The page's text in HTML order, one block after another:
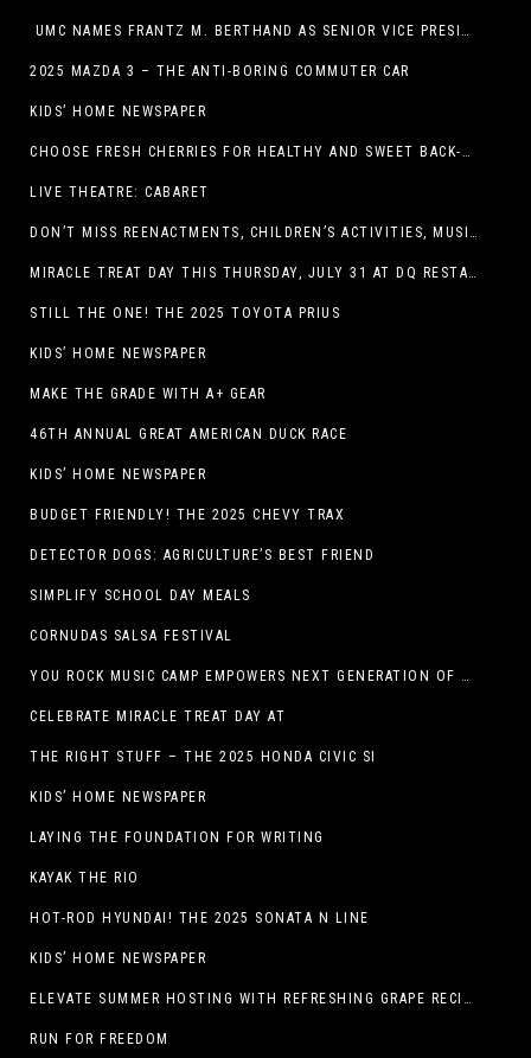
UMC NAMES FRANTZ M. BERTHAND AS SENIOR VICE PRESIDENT OF ONCOLOGY SERVICES
2025 MAZDA 3 – THE ANTI-BORING COMMUTER CAR
KIDS’ HOME NEWSPAPER
CHOOSE FRESH CHERRIES FOR HEALTHY AND SWEET BACK-TO-SCHOOL SNACKING
LIVE THEATRE: CABARET
DON’T MISS REENACTMENTS, CHILDREN’S ACTIVITIES, MUSIC, AND MORE AT OLD LINCOLN DAYS THIS COMING WEEKEND
MIRACLE TREAT DAY THIS THURSDAY, JULY 31 AT DQ RESTAURANTS IN TEXAS ON BENEFITING CHILDREN’S MIRACLE NETWORK
STILL THE ONE! THE 2025 TOYOTA PRIUS
KIDS’ HOME NEWSPAPER
MAKE THE GRADE WITH A+ GEAR
46TH ANNUAL GREAT AMERICAN DUCK RACE
KIDS’ HOME NEWSPAPER
BUDGET FRIENDLY! THE 2025 CHEVY TRAX
DETECTOR DOGS: AGRICULTURE’S BEST FRIEND
SIMPLIFY SCHOOL DAY MEALS
CORNUDAS SALSA FESTIVAL
YOU ROCK MUSIC CAMP EMPOWERS NEXT GENERATION OF GIRLS THROUGH MUSIC
CELEBRATE MIRACLE TREAT DAY AT
THE RIGHT STUFF – THE 2025 HONDA CIVIC SI
KIDS’ HOME NEWSPAPER
LAYING THE FOUNDATION FOR WRITING
KAYAK THE RIO
HOT-ROD HYUNDAI! THE 2025 SONATA N LINE
KIDS’ HOME NEWSPAPER
ELEVATE SUMMER HOSTING WITH REFRESHING GRAPE RECIPES
RUN FOR FREEDOM